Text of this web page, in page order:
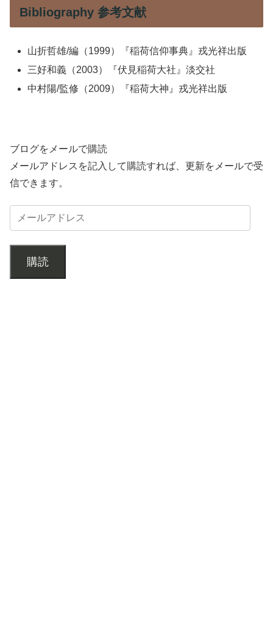
Bibliography 参考文献
山折哲雄/編（1999）『稲荷信仰事典』戎光祥出版
三好和義（2003）『伏見稲荷大社』淡交社
中村陽/監修（2009）『稲荷大神』戎光祥出版
ブログをメールで購読
メールアドレスを記入して購読すれば、更新をメールで受
信できます。
購読